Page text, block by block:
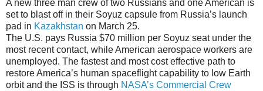
A new three man crew of two Russians and one American is
set to blast off in their Soyuz capsule from Russia’s launch
pad in Kazakhstan on March 25.
The U.S. pays Russia $70 million per Soyuz seat under the
most recent contact, while American aerospace workers are
unemployed. The fastest and most cost effective path to
restore America’s human spaceflight capability to low Earth
orbit and the ISS is through NASA’s Commercial Crew